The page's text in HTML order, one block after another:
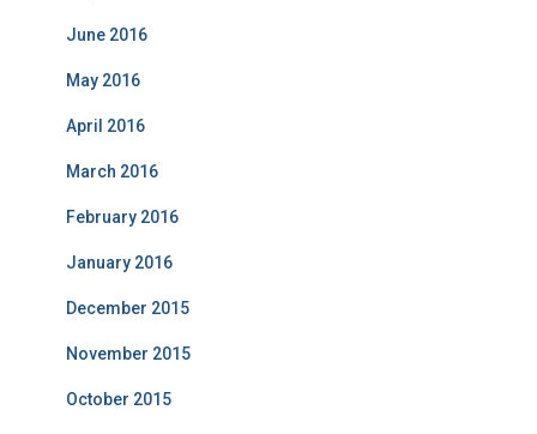
June 2016
May 2016
April 2016
March 2016
February 2016
January 2016
December 2015
November 2015
October 2015